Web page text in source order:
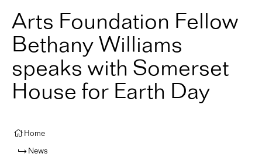
Arts Foundation Fellow
Bethany Williams
speaks with Somerset
House for Earth Day
Home
News